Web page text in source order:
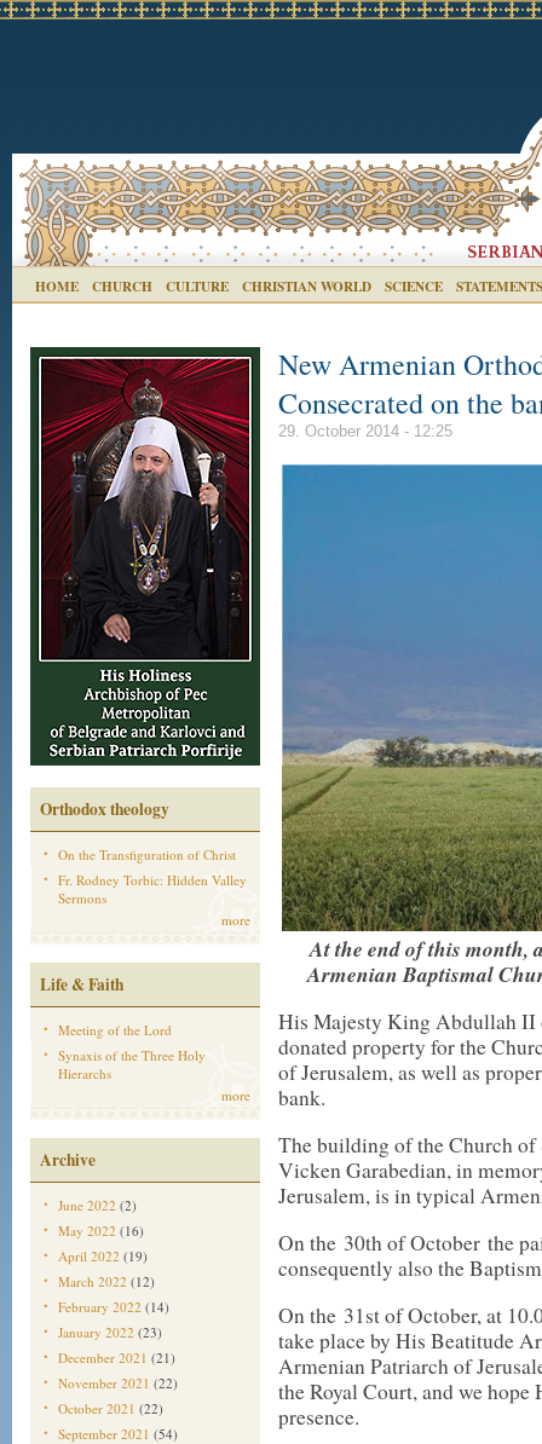
HOME CHURCH CULTURE CHRISTIAN WORLD SCIENCE STATEMENTS
Orthodox theology
On the Transfiguration of Christ
Fr. Rodney Torbic: Hidden Valley
Sermons
more
Life & Faith
Meeting of the Lord
Synaxis of the Three Holy
Hierarchs
more
Archive
June 2022 (2)
May 2022 (16)
April 2022 (19)
March 2022 (12)
February 2022 (14)
January 2022 (23)
December 2021 (21)
November 2021 (22)
October 2021 (22)
September 2021 (54)
New Armenian
Consecrated on the
29. October 2014 - 12:25
At the end of this month,
Armenian Baptismal
His Majesty King Abdullah II
donated property for the
of Jerusalem, as well as
bank.
The building of the Church of
Vicken Garabedian, in
Jerusalem, is in typical
On the 30th of October the
consequently also the
On the 31st of October, at
take place by His Beatitude
Armenian Patriarch of
the Royal Court, and we
presence.